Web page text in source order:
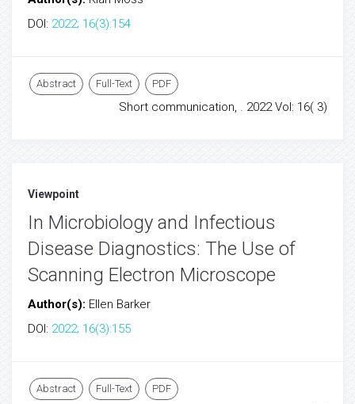
DOI: 2022; 16(3):154
Abstract Full-Text PDF
Short communication, . 2022 Vol: 16( 3)
Viewpoint
In Microbiology and Infectious
Disease Diagnostics: The Use of
Scanning Electron Microscope
Author(s): Ellen Barker
DOI: 2022; 16(3):155
Abstract Full-Text PDF